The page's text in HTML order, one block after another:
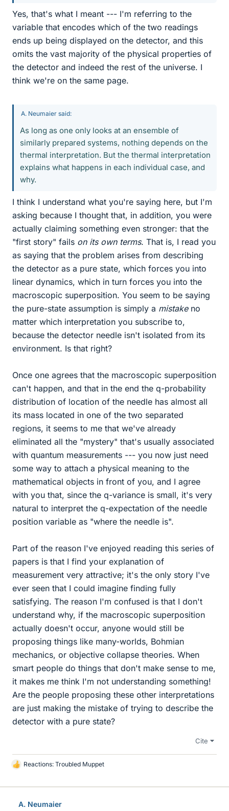
Yes, that's what I meant --- I'm referring to the
variable that encodes which of the two readings
ends up being displayed on the detector, and this
omits the vast majority of the physical properties of
the detector and indeed the rest of the universe. I
think we're on the same page.
A. Neumaier said:
As long as one only looks at an ensemble of
similarly prepared systems, nothing depends on the
thermal interpretation. But the thermal interpretation
explains what happens in each individual case, and
why.
I think I understand what you're saying here, but I'm
asking because I thought that, in addition, you were
actually claiming something even stronger: that the
"first story" fails on its own terms. That is, I read you
as saying that the problem arises from describing
the detector as a pure state, which forces you into
linear dynamics, which in turn forces you into the
macroscopic superposition. You seem to be saying
the pure-state assumption is simply a mistake no
matter which interpretation you subscribe to,
because the detector needle isn't isolated from its
environment. Is that right?
Once one agrees that the macroscopic superposition
can't happen, and that in the end the q-probability
distribution of location of the needle has almost all
its mass located in one of the two separated
regions, it seems to me that we've already
eliminated all the "mystery" that's usually associated
with quantum measurements --- you now just need
some way to attach a physical meaning to the
mathematical objects in front of you, and I agree
with you that, since the q-variance is small, it's very
natural to interpret the q-expectation of the needle
position variable as "where the needle is".
Part of the reason I've enjoyed reading this series of
papers is that I find your explanation of
measurement very attractive; it's the only story I've
ever seen that I could imagine finding fully
satisfying. The reason I'm confused is that I don't
understand why, if the macroscopic superposition
actually doesn't occur, anyone would still be
proposing things like many-worlds, Bohmian
mechanics, or objective collapse theories. When
smart people do things that don't make sense to me,
it makes me think I'm not understanding something!
Are the people proposing these other interpretations
are just making the mistake of trying to describe the
detector with a pure state?
Cite
L
k
Reactions: Troubled Muppet
A. Neumaier